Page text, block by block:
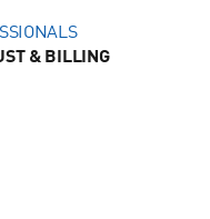
& BILLING